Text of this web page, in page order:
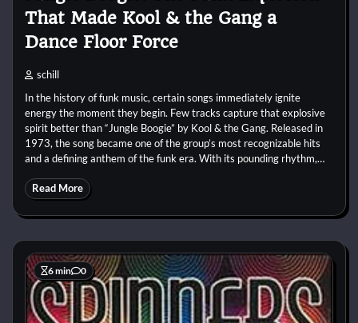
That Made Kool & the Gang a
Dance Floor Force
schill
In the history of funk music, certain songs immediately ignite
energy the moment they begin. Few tracks capture that explosive
spirit better than “Jungle Boogie” by Kool & the Gang. Released in
1973, the song became one of the group’s most recognizable hits
and a defining anthem of the funk era. With its pounding rhythm,…
Read More
6 min 0